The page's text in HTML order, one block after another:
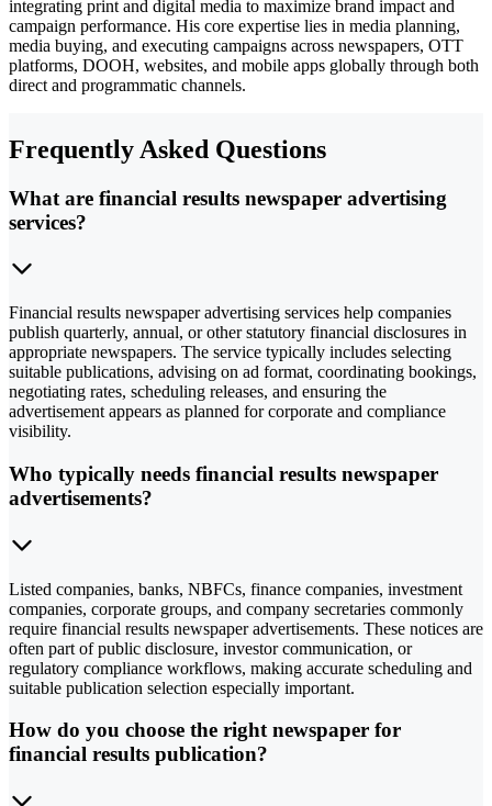
integrating print and digital media to maximize brand impact and
campaign performance. His core expertise lies in media planning,
media buying, and executing campaigns across newspapers, OTT
platforms, DOOH, websites, and mobile apps globally through both
direct and programmatic channels.
Frequently Asked Questions
What are financial results newspaper advertising
services?
Financial results newspaper advertising services help companies
publish quarterly, annual, or other statutory financial disclosures in
appropriate newspapers. The service typically includes selecting
suitable publications, advising on ad format, coordinating bookings,
negotiating rates, scheduling releases, and ensuring the
advertisement appears as planned for corporate and compliance
visibility.
Who typically needs financial results newspaper
advertisements?
Listed companies, banks, NBFCs, finance companies, investment
companies, corporate groups, and company secretaries commonly
require financial results newspaper advertisements. These notices are
often part of public disclosure, investor communication, or
regulatory compliance workflows, making accurate scheduling and
suitable publication selection especially important.
How do you choose the right newspaper for
financial results publication?